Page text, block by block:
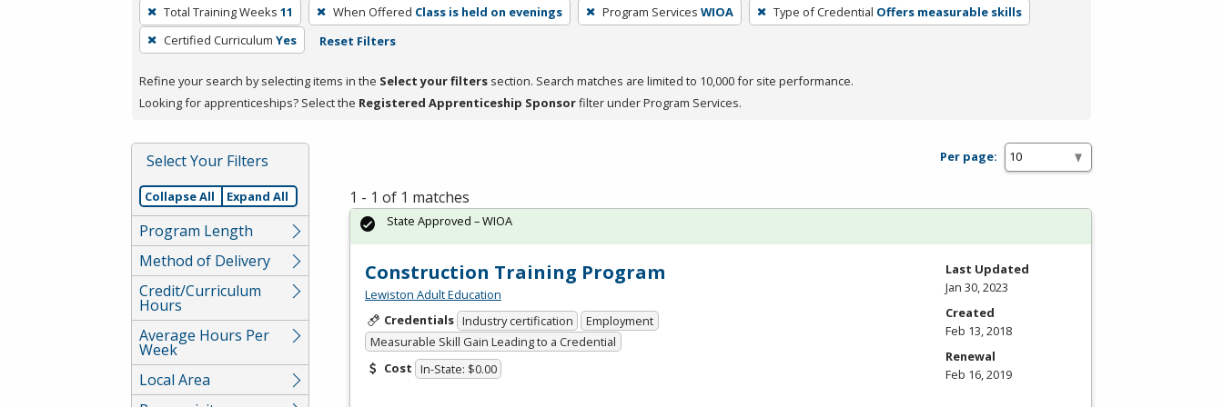
remove
a
press
or
Spacebar.
Total Training Weeks 11 When Offered Class is held on evenings Program Services WIOA Type of Credential Offers measurable skills
Certified Curriculum Yes Reset Filters
Refine your search by selecting items in the Select your filters section. Search matches are limited to 10,000 for site performance.
Looking for apprenticeships? Select the Registered Apprenticeship Sponsorfilter under Program Services.
Select Your Filters
Collapse All Expand All
Program Length
Method of Delivery
Credit/Curriculum
Hours
Average Hours Per
Week
Local Area
Per page:
1 - 1 of 1 matches
Construction Training Program
Lewiston Adult Education
Credentials Industry certification
Employment
Measurable Skill Gain Leading to a Credential
Cost In-State: $0.00
State Approved – WIOA
Last Updated
Jan 30, 2023
Created
Feb 13, 2018
Renewal
Feb 16, 2019